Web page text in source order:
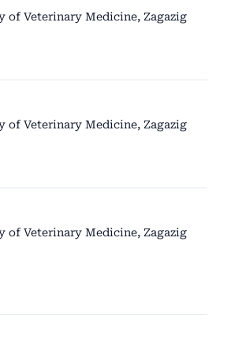
of Veterinary Medicine, Zagazig
of Veterinary Medicine, Zagazig
of Veterinary Medicine, Zagazig